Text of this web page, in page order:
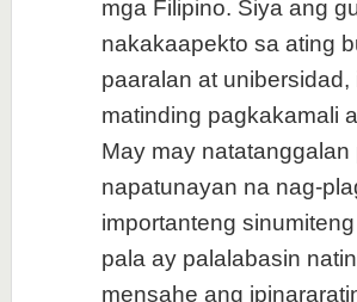
mga Filipino. Siya ang
nakakaapekto sa ating
paaralan at
matinding pagkakamali
May may
napatunayan na nag-
importanteng
pala ay palalabasin
mensahe ang